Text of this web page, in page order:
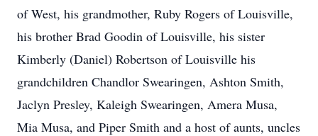
of West, his grandmother, Ruby Rogers of Louisville,
his brother Brad Goodin of Louisville, his sister
Kimberly (Daniel) Robertson of Louisville his
grandchildren Chandlor Swearingen, Ashton Smith,
Jaclyn Presley, Kaleigh Swearingen, Amera Musa,
Mia Musa, and Piper Smith and a host of aunts, uncles